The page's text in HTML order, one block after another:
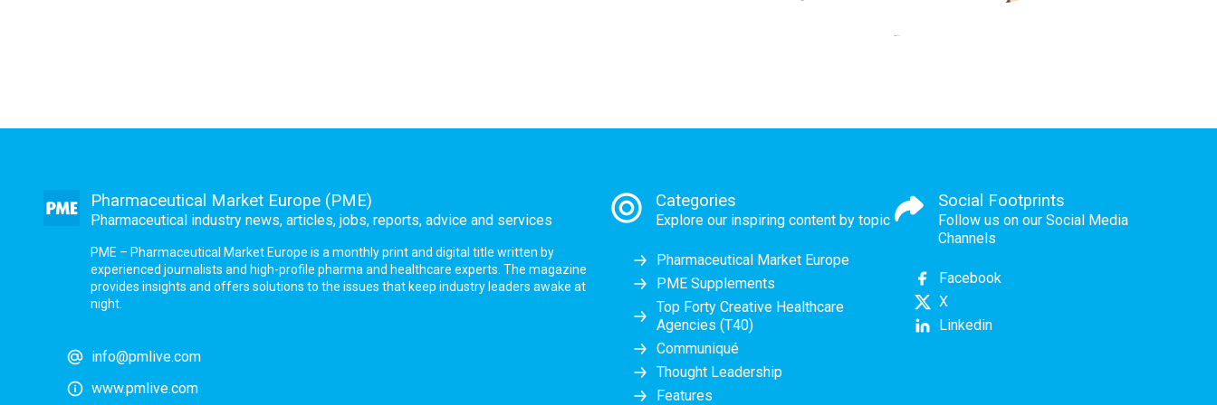
Pharmaceutical Market Europe (PME)
Pharmaceutical industry news, articles, jobs, reports, advice and services
PME – Pharmaceutical Market Europe is a monthly print and digital title written by
experienced journalists and high-profile pharma and healthcare experts. The magazine
provides insights and offers solutions to the issues that keep industry leaders awake at
night.
info@pmlive.com
www.pmlive.com
Categories
Explore our inspiring content by topic
Pharmaceutical Market Europe
PME Supplements
Top Forty Creative Healthcare
Agencies (T40)
Communiqué
Thought Leadership
Features
Social Footprints
Follow us on our Social Media
Channels
Facebook
X
Linkedin